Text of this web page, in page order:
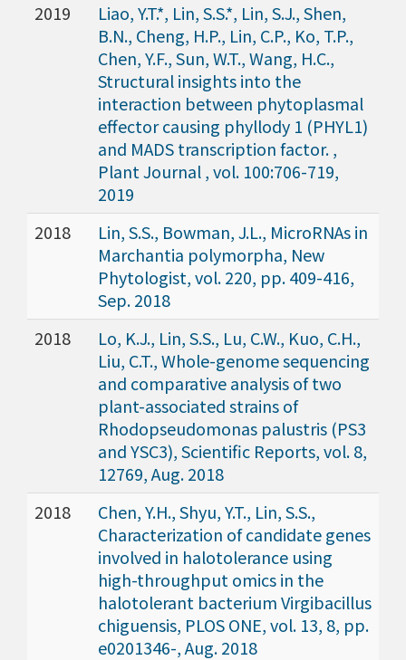
2019
Liao, Y.T.*, Lin, S.S.*, Lin, S.J., Shen,
B.N., Cheng, H.P., Lin, C.P., Ko, T.P.,
Chen, Y.F., Sun, W.T., Wang, H.C.,
Structural insights into the
interaction between phytoplasmal
effector causing phyllody 1 (PHYL1)
and MADS transcription factor. ,
Plant Journal , vol. 100:706-719,
2019
2018
Lin, S.S., Bowman, J.L., MicroRNAs in
Marchantia polymorpha, New
Phytologist, vol. 220, pp. 409-416,
Sep. 2018
2018
Lo, K.J., Lin, S.S., Lu, C.W., Kuo, C.H.,
Liu, C.T., Whole-genome sequencing
and comparative analysis of two
plant-associated strains of
Rhodopseudomonas palustris (PS3
and YSC3), Scientific Reports, vol. 8,
12769, Aug. 2018
2018
Chen, Y.H., Shyu, Y.T., Lin, S.S.,
Characterization of candidate genes
involved in halotolerance using
high-throughput omics in the
halotolerant bacterium Virgibacillus
chiguensis, PLOS ONE, vol. 13, 8, pp.
e0201346-, Aug. 2018